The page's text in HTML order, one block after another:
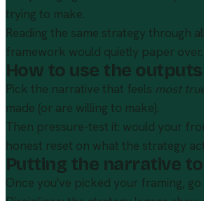
trying to make.
Reading the same strategy
framework would quietly paper over.
How to use the outputs
Pick the narrative that feels most
made (or are willing to make).
Then pressure-test it: would your
honest reset on what the strategy
Putting the narrative
Once you've picked your framing,